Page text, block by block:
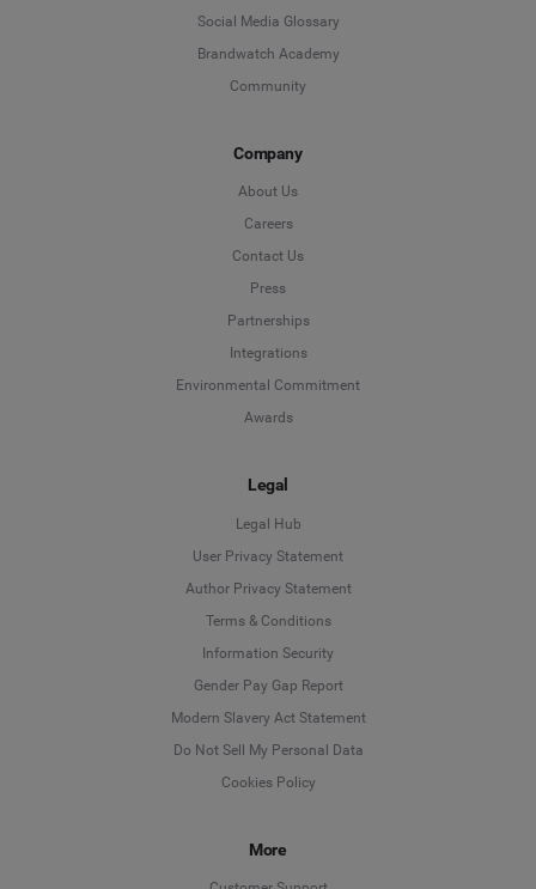
Social Media Glossary
Brandwatch Academy
Community
Company
About Us
Careers
Contact Us
Press
Partnerships
Integrations
Environmental Commitment
Awards
Legal
Legal Hub
User Privacy Statement
Author Privacy Statement
Terms & Conditions
Information Security
Gender Pay Gap Report
Modern Slavery Act Statement
Do Not Sell My Personal Data
Cookies Policy
More
Language
Deutsch
English